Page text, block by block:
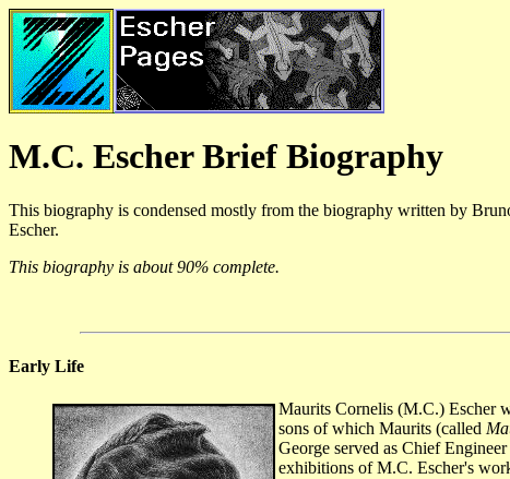
M.C. Escher Brief Biography
This biography is condensed mostly from the biography written by
Escher.
This biography is about 90% complete.
Early Life
Maurits Cornelis (M.C.) Escher
sons of which Maurits (called
George served as Chief
exhibitions of M.C. Escher's